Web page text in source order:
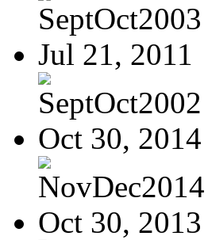
SeptOct2003
Jul 21, 2011
SeptOct2002
Oct 30, 2014
NovDec2014
Oct 30, 2013